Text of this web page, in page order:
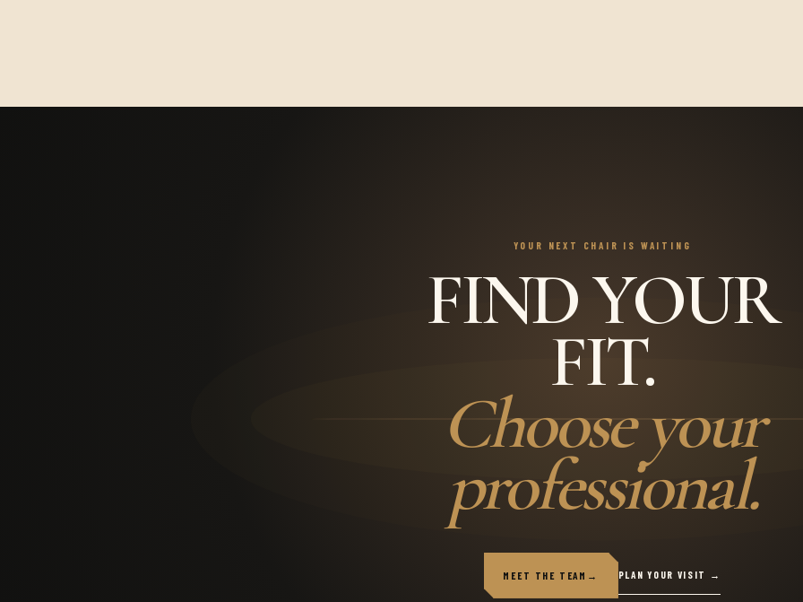
YOUR NEXT CHAIR IS WAITING
FIND YOUR
FIT.
Choose your
professional.
MEET THE TEAM → PLAN YOUR VISIT →